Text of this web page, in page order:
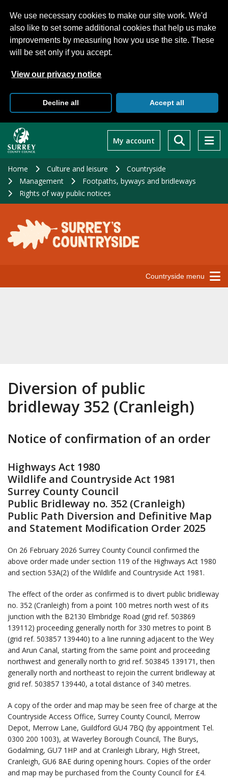
We use necessary cookies to make our site work. We'd
also like to set some additional cookies that help us make
improvements by measuring how you use the site. These
will be set only if you accept.
View our privacy notice
Decline all Accept all
main
My account
Home Culture and leisure
Countryside
Management
Footpaths, byways and bridleways
Rights of way public notices
Countryside menu
Diversion of public
bridleway 352 (Cranleigh)
Notice of confirmation of an order
Highways Act 1980
Wildlife and Countryside Act 1981
Surrey County Council
Public Bridleway no. 352 (Cranleigh)
Public Path Diversion and Definitive Map
and Statement Modification Order 2025
On 26 February 2026 Surrey County Council confirmed the
above order made under section 119 of the Highways Act 1980
and section 53A(2) of the Wildlife and Countryside Act 1981.
The effect of the order as confirmed is to divert public bridleway
no. 352 (Cranleigh) from a point 100 metres north west of its
junction with the B2130 Elmbridge Road (grid ref. 503869
139112) proceeding generally north for 330 metres to point B
(grid ref. 503857 139440) to a line running adjacent to the Wey
and Arun Canal, starting from the same point and proceeding
northwest and generally north to grid ref. 503845 139171, then
generally north and northeast to rejoin the current bridleway at
grid ref. 503857 139440, a total distance of 340 metres.
A copy of the order and map may be seen free of charge at the
Countryside Access Office, Surrey County Council, Merrow
Depot, Merrow Lane, Guildford GU4 7BQ (by appointment Tel.
0300 200 1003), at Waverley Borough Council, The Burys,
Godalming, GU7 1HP and at Cranleigh Library, High Street,
Cranleigh, GU6 8AE during opening hours. Copies of the order
and map may be purchased from the County Council for £4.